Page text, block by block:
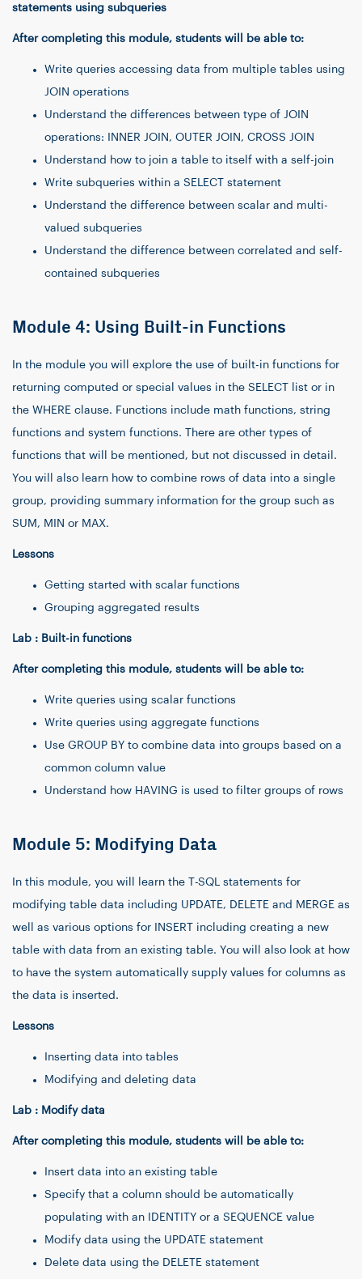
statements using subqueries
After completing this module, students will be able to:
Write queries accessing data from multiple tables using
JOIN operations
Understand the differences between type of JOIN
operations: INNER JOIN, OUTER JOIN, CROSS JOIN
Understand how to join a table to itself with a self-join
Write subqueries within a SELECT statement
Understand the difference between scalar and multi-
valued subqueries
Understand the difference between correlated and self-
contained subqueries
Module 4: Using Built-in Functions
In the module you will explore the use of built-in functions for
returning computed or special values in the SELECT list or in
the WHERE clause. Functions include math functions, string
functions and system functions. There are other types of
functions that will be mentioned, but not discussed in detail.
You will also learn how to combine rows of data into a single
group, providing summary information for the group such as
SUM, MIN or MAX.
Lessons
Getting started with scalar functions
Grouping aggregated results
Lab : Built-in functions
After completing this module, students will be able to:
Write queries using scalar functions
Write queries using aggregate functions
Use GROUP BY to combine data into groups based on a
common column value
Understand how HAVING is used to filter groups of rows
Module 5: Modifying Data
In this module, you will learn the T-SQL statements for
modifying table data including UPDATE, DELETE and MERGE as
well as various options for INSERT including creating a new
table with data from an existing table. You will also look at how
to have the system automatically supply values for columns as
the data is inserted.
Lessons
Inserting data into tables
Modifying and deleting data
Lab : Modify data
After completing this module, students will be able to:
Insert data into an existing table
Specify that a column should be automatically
populating with an IDENTITY or a SEQUENCE value
Modify data using the UPDATE statement
Delete data using the DELETE statement